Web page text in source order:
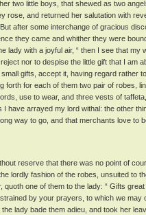
two little boys, that shewed as two
rose, and returned her salutation with
But after some interchange of gracious
they came and whither they were
lady with a joyful air, “ then I see that
nor to despise the little gift that I am
gifts, accept it, having regard rather
forth for each of them two pair of robes,
use to wear, and three vests of
have arrayed my lord withal: the other
way to go, and that merchants love to
reserve that there was no point of
lordly fashion of the robes, unsuited to
one of them to the lady: “ Gifts
by your prayers, to which we may
lady bade them adieu, and took her